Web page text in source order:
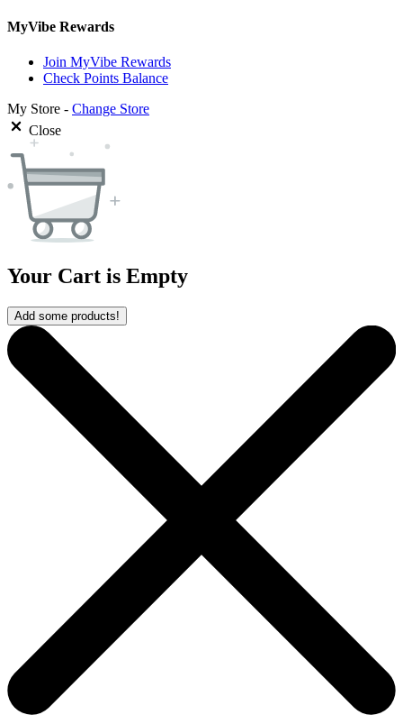
MyVibe Rewards
Join MyVibe Rewards
Check Points Balance
My Store - Change Store
Close
Your Cart is Empty
Add some products!